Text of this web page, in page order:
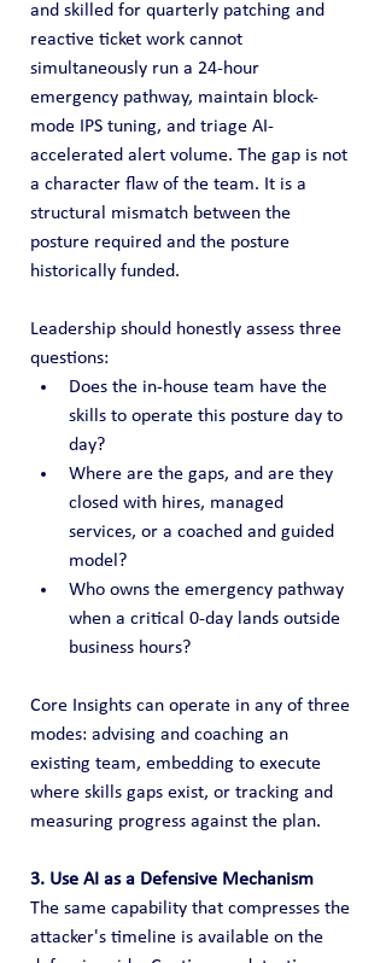
and skilled for quarterly patching and
reactive ticket work cannot
simultaneously run a 24-hour
emergency pathway, maintain block-
mode IPS tuning, and triage AI-
accelerated alert volume. The gap is not
a character flaw of the team. It is a
structural mismatch between the
posture required and the posture
historically funded.
Leadership should honestly assess three
questions:
Does the in-house team have the
skills to operate this posture day to
day?
Where are the gaps, and are they
closed with hires, managed
services, or a coached and guided
model?
Who owns the emergency pathway
when a critical 0-day lands outside
business hours?
Core Insights can operate in any of three
modes: advising and coaching an
existing team, embedding to execute
where skills gaps exist, or tracking and
measuring progress against the plan.
3. Use AI as a Defensive Mechanism
The same capability that compresses the
attacker's timeline is available on the